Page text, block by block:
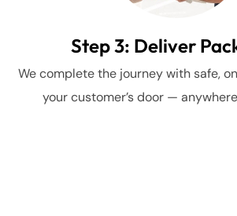
Step 3: Deliver
We complete the journey with safe,
your customer’s door —